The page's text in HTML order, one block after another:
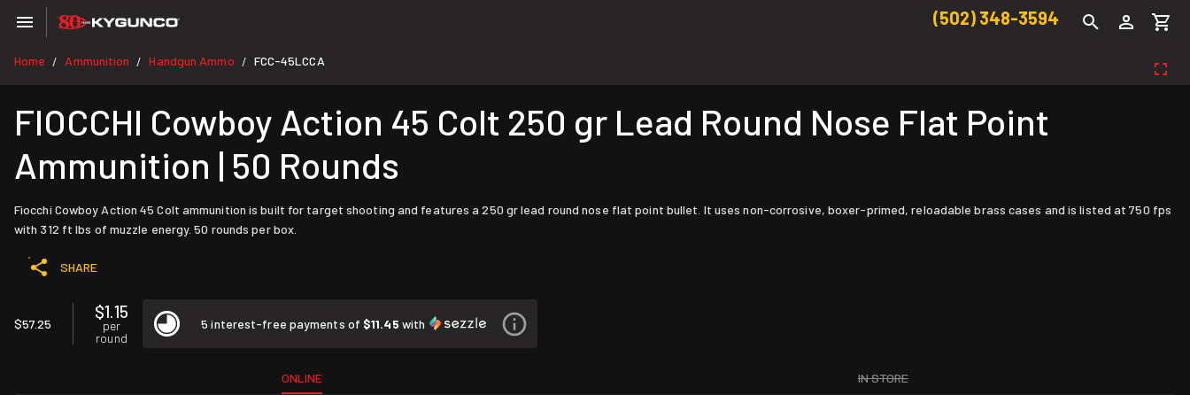
(502) 348-3594
Home / Ammunition / Handgun Ammo / FCC-45LCCA
FIOCCHI Cowboy Action 45 Colt 250 gr Lead Round Nose Flat Point
Ammunition | 50 Rounds
Fiocchi Cowboy Action 45 Colt ammunition is built for target shooting and features a 250 gr lead round nose flat point bullet. It uses non-corrosive, boxer-primed, reloadable brass cases and is listed at 750 fps
with 312 ft lbs of muzzle energy. 50 rounds per box.
SHARE
$57.25
$1.15
per
round
5 interest-free payments of $11.45 with
ONLINE IN STORE